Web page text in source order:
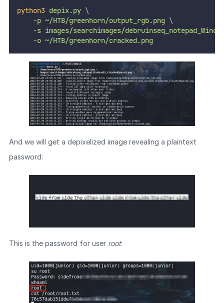
python3 depix.py \
-p ~/HTB/greenhorn/output_rgb.png \
-s images/searchimages/
-o ~/HTB/greenhorn/cracked.png
And we will get a depixelized image revealing a plaintext
password:
This is the password for user root: